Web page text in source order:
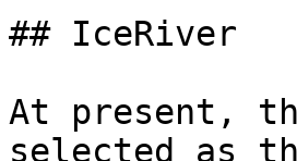
## IceRiver
At present,
selected as